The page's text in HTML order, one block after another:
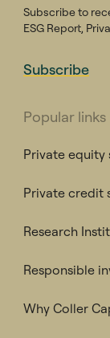
Subscribe to
ESG Report,
Subscribe
Popular links
Private equity
Private credit
Research
Responsible
Why Coller